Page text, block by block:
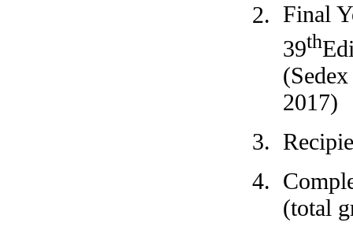
Final
39th
2017)
(total